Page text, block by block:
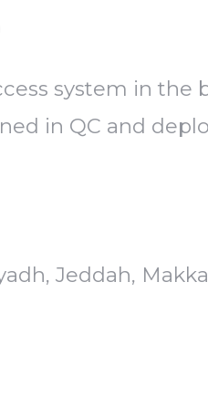
system in
in QC and
Jeddah,